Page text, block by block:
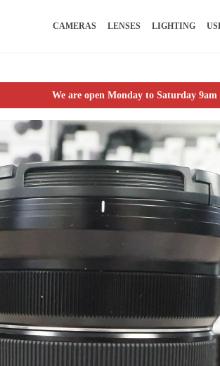
CAMERAS LENSES LIGHTING
We are open Monday to Saturday 9am